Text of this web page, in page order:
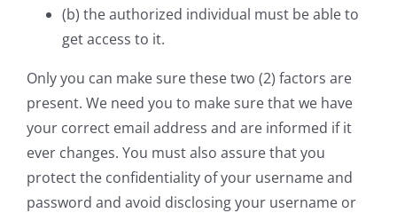
(b) the authorized individual must be able to
get access to it.
Only you can make sure these two (2) factors are
present. We need you to make sure that we have
your correct email address and are informed if it
ever changes. You must also assure that you
protect the confidentiality of your username and
password and avoid disclosing your username or